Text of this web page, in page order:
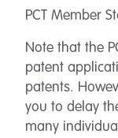
PCT Member
Note that the
patent
patents.
you to delay
many